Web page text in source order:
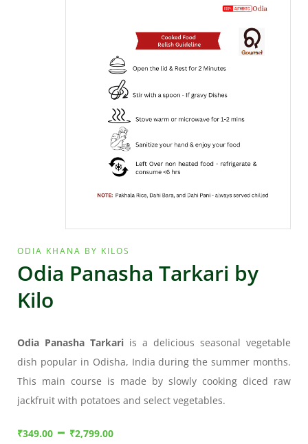
ODIA KHANA BY KILOS
Odia Panasha Tarkari by
Kilo
Odia Panasha Tarkari is a delicious seasonal vegetable
dish popular in Odisha, India during the summer months.
This main course is made by slowly cooking diced raw
jackfruit with potatoes and select vegetables.
₹349.00 – ₹2,799.00